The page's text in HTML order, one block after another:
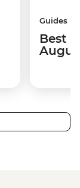
Guides
Best